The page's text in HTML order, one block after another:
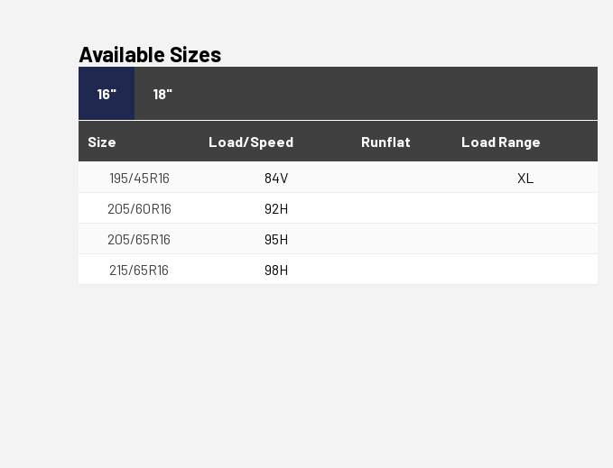
Available Sizes
16" 18"
Size Load/Speed Runflat Load Range
195/45R16 84V
XL
205/60R16
92H
205/65R16
95H
215/65R16
98H